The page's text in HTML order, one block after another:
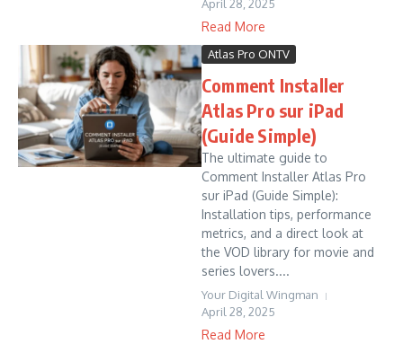
April 28, 2025
Read More
Atlas Pro ONTV
Comment Installer
Atlas Pro sur iPad
(Guide Simple)
The ultimate guide to
Comment Installer Atlas Pro
sur iPad (Guide Simple):
Installation tips, performance
metrics, and a direct look at
the VOD library for movie and
series lovers....
Your Digital Wingman
April 28, 2025
Read More